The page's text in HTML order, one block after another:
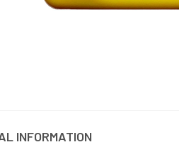
INFORMATION